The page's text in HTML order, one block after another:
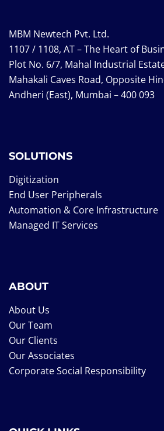
MBM Newtech Pvt. Ltd.
1107 / 1108, AT – The Heart of
Plot No. 6/7, Mahal Industrial
Mahakali Caves Road, Opposite
Andheri (East), Mumbai – 400 093
SOLUTIONS
Digitization
End User Peripherals
Automation & Core Infrastructure
Managed IT Services
ABOUT
About Us
Our Team
Our Clients
Our Associates
Corporate Social Responsibility